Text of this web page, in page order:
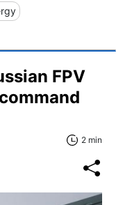
FPV
2 min